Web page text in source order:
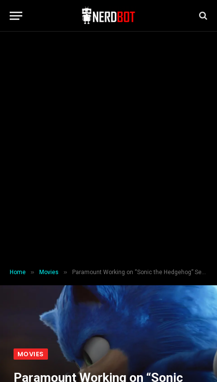
Home » Movies » Paramount Working on “Sonic the Hedgehog” Sequel
MOVIES
Paramount Working on “Sonic